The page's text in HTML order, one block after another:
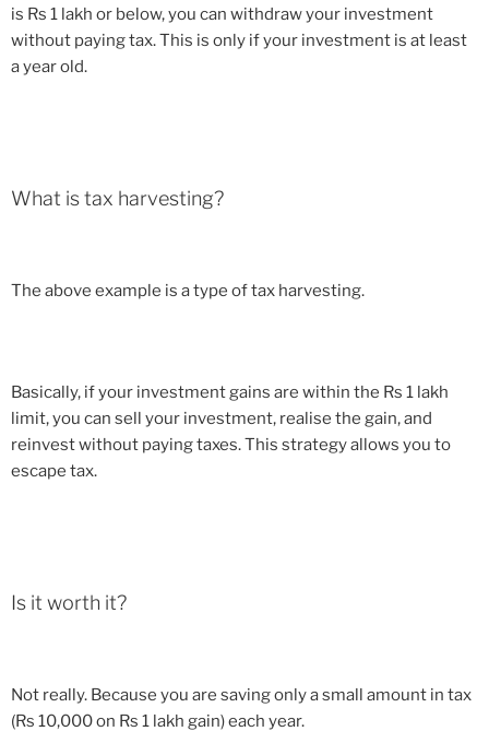
is Rs 1 lakh or below, you can withdraw your investment
without paying tax. This is only if your investment is at least
a year old.
What is tax harvesting?
The above example is a type of tax harvesting.
Basically, if your investment gains are within the Rs 1 lakh
limit, you can sell your investment, realise the gain, and
reinvest without paying taxes. This strategy allows you to
escape tax.
Is it worth it?
Not really. Because you are saving only a small amount in tax
(Rs 10,000 on Rs 1 lakh gain) each year.